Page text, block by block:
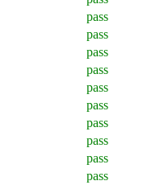
pass
pass
pass
pass
pass
pass
pass
pass
pass
pass